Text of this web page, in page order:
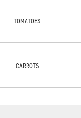
TOMATOES
CARROTS